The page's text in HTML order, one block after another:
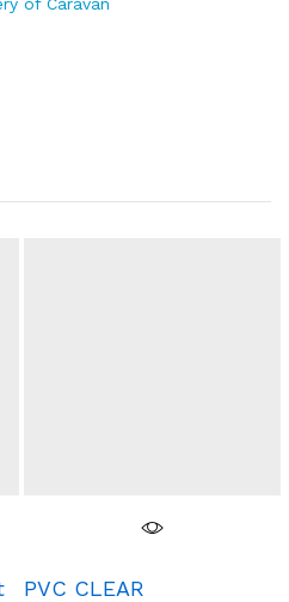
PVC CLEAR